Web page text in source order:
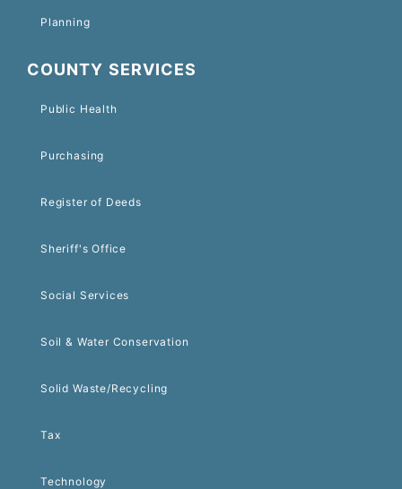
Planning
COUNTY SERVICES
Public Health
Purchasing
Register of Deeds
Sheriff's Office
Social Services
Soil & Water Conservation
Solid Waste/Recycling
Tax
Technology